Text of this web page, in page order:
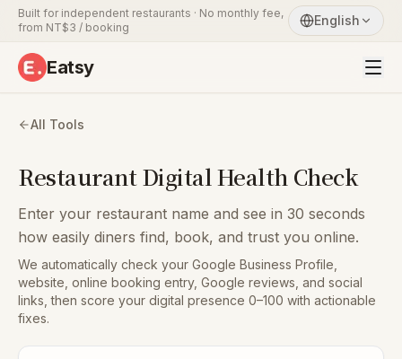
Built for independent restaurants · No monthly fee,
from NT$3 / booking
English
Eatsy
All Tools
Restaurant Digital Health Check
Enter your restaurant name and see in 30 seconds
how easily diners find, book, and trust you online.
We automatically check your Google Business Profile,
website, online booking entry, Google reviews, and social
links, then score your digital presence 0–100 with actionable
fixes.